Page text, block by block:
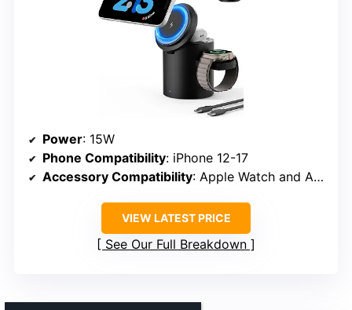
Power: 15W
Phone Compatibility: iPhone 12-17
Accessory Compatibility: Apple Watch and AirPods
VIEW LATEST PRICE
See Our Full Breakdown